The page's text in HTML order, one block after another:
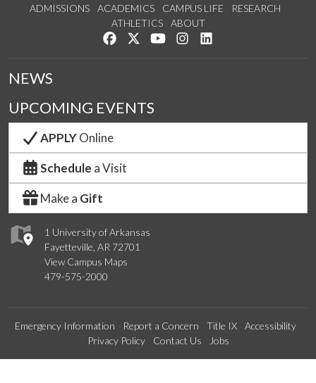
ADMISSIONS ACADEMICS CAMPUS LIFE
RESEARCH
ATHLETICS
ABOUT
Like us on Facebook
Follow us on Twitter
Watch us on YouTube
See us on Instagram
1 University of Arkansas
Fayetteville, AR 72701
View Campus Maps
479-575-2000
NEWS
UPCOMING EVENTS
APPLYOnline
Schedule a Visit
Make a Gift
Emergency Information Report a Concern Title IX
Accessibility
Privacy Policy
Contact Us Jobs